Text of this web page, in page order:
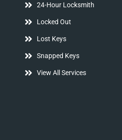
24-Hour Locksmith
Locked Out
Lost Keys
Snapped Keys
View All Services